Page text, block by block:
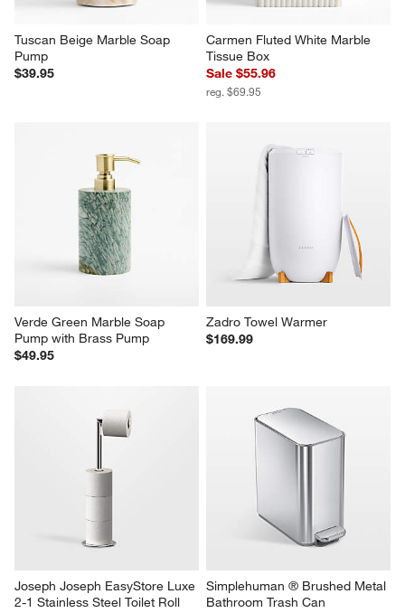
Tuscan Beige Marble Soap
Pump
$39.95
Carmen Fluted White Marble
Tissue Box
Sale $55.96
reg. $69.95
Verde Green Marble Soap
Pump with Brass Pump
$49.95
Zadro Towel Warmer
$169.99
Joseph Joseph EasyStore Luxe
2-1 Stainless Steel Toilet Roll
Simplehuman ® Brushed Metal
Bathroom Trash Can